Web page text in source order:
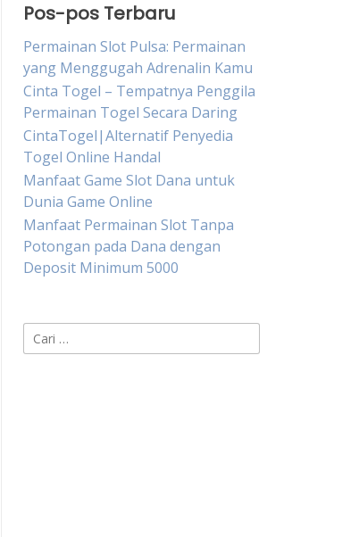
Pos-pos Terbaru
Permainan Slot Pulsa: Permainan
yang Menggugah Adrenalin Kamu
Cinta Togel – Tempatnya Penggila
Permainan Togel Secara Daring
CintaTogel|Alternatif Penyedia
Togel Online Handal
Manfaat Game Slot Dana untuk
Dunia Game Online
Manfaat Permainan Slot Tanpa
Potongan pada Dana dengan
Deposit Minimum 5000
Cari
untuk: